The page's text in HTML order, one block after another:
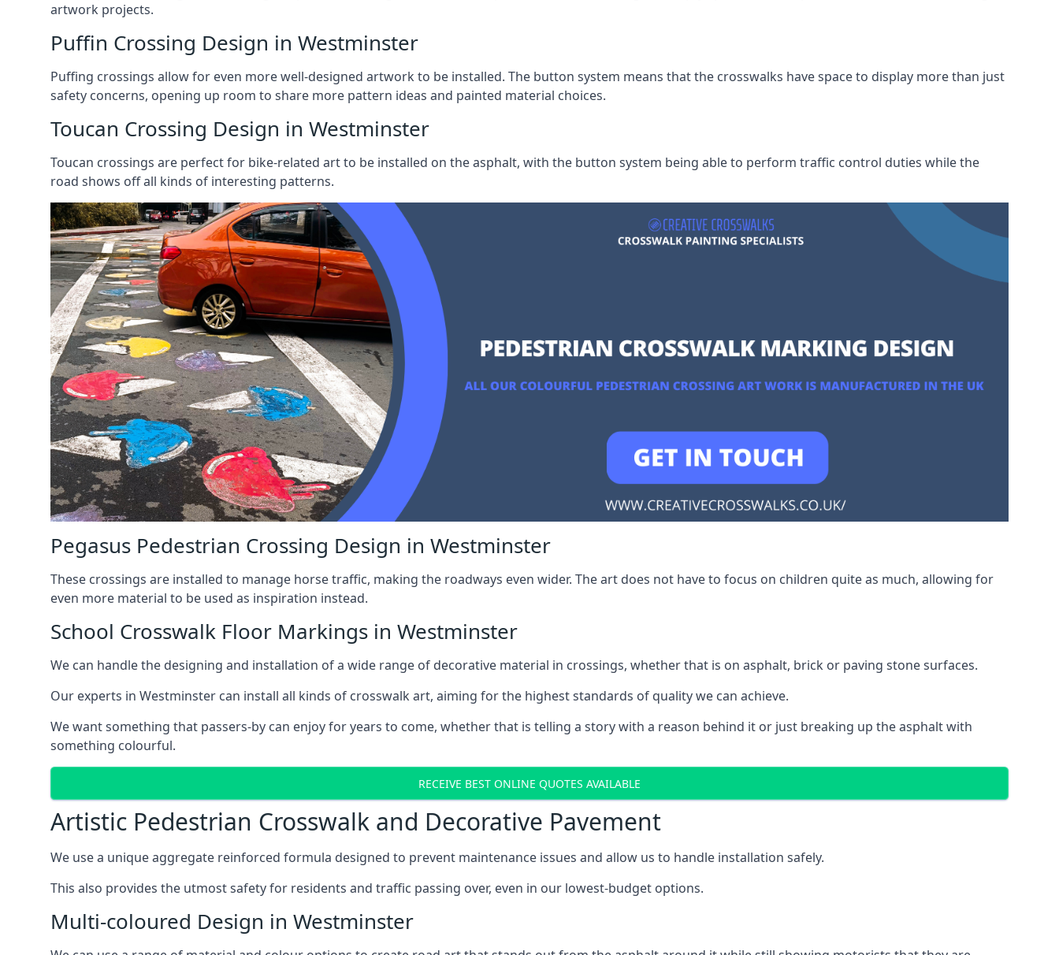
artwork projects.
Puffin Crossing Design in Westminster
Puffing crossings allow for even more well-designed artwork to be installed. The button system means that the crosswalks have space to display more than just
safety concerns, opening up room to share more pattern ideas and painted material choices.
Toucan Crossing Design in Westminster
Toucan crossings are perfect for bike-related art to be installed on the asphalt, with the button system being able to perform traffic control duties while the
road shows off all kinds of interesting patterns.
Pegasus Pedestrian Crossing Design in Westminster
These crossings are installed to manage horse traffic, making the roadways even wider. The art does not have to focus on children quite as much, allowing for
even more material to be used as inspiration instead.
School Crosswalk Floor Markings in Westminster
We can handle the designing and installation of a wide range of decorative material in crossings, whether that is on asphalt, brick or paving stone surfaces.
Our experts in Westminster can install all kinds of crosswalk art, aiming for the highest standards of quality we can achieve.
We want something that passers-by can enjoy for years to come, whether that is telling a story with a reason behind it or just breaking up the asphalt with
something colourful.
RECEIVE BEST ONLINE QUOTES AVAILABLE
Artistic Pedestrian Crosswalk and Decorative Pavement
We use a unique aggregate reinforced formula designed to prevent maintenance issues and allow us to handle installation safely.
This also provides the utmost safety for residents and traffic passing over, even in our lowest-budget options.
Multi-coloured Design in Westminster